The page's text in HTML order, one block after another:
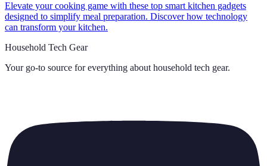
Elevate your cooking game with these top smart kitchen gadgets
designed to simplify meal preparation. Discover how technology
can transform your kitchen.
Household Tech Gear
Your go-to source for everything about household tech gear.